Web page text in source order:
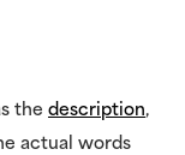
the description,
actual words